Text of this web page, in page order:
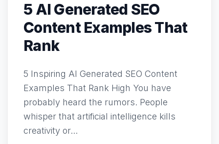
5 AI Generated SEO
Content Examples That
Rank
5 Inspiring AI Generated SEO Content
Examples That Rank High You have
probably heard the rumors. People
whisper that artificial intelligence kills
creativity or...